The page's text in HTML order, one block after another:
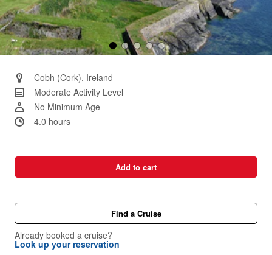
Cobh (Cork), Ireland
Moderate Activity Level
No Minimum Age
4.0 hours
Add to cart
Find a Cruise
Already booked a cruise?
Look up your reservation